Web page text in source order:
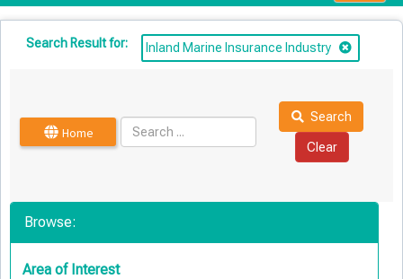
Search Result for: Inland Marine Insurance Industry
Home
Search
Browse:
Area of Interest